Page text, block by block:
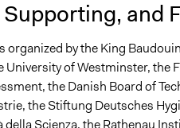
and
organized by the King
of Westminster, the
the Danish Board of
the Stiftung Deutsches
della Scienza, the Rathenau